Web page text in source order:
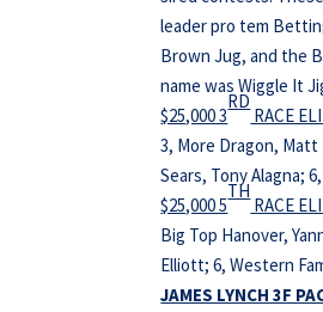
leader pro tem
Brown Jug, and the
name was Wiggle It
$25,000 3
RD
RACE
3, More Dragon, Matt
Sears, Tony Alagna;
$25,000 5
TH
RACE
Big Top Hanover,
Elliott; 6, Western
JAMES LYNCH 3F